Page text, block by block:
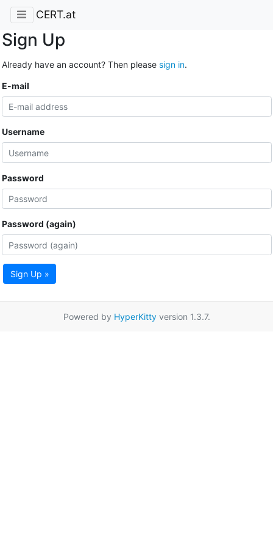
CERT.at
Sign Up
Already have an account? Then please sign in.
E-mail
Username
Password
Password (again)
Sign Up »
Powered by HyperKittyversion 1.3.7.